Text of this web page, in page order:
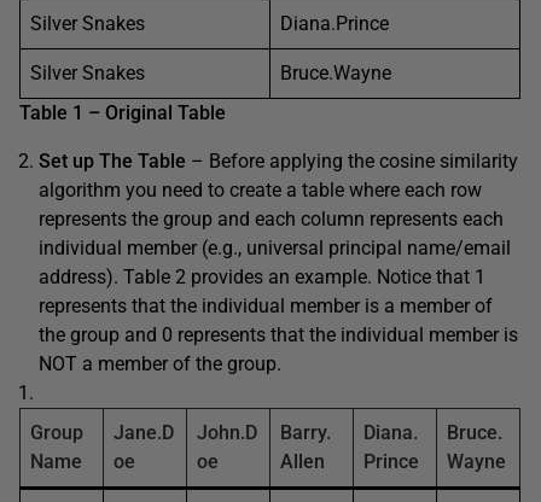
Silver Snakes Diana.Prince
Silver Snakes
Bruce.Wayne
Table 1 – Original Table
Set up The Table – Before applying the cosine similarity
algorithm you need to create a table where each row
represents the group and each column represents each
individual member (e.g., universal principal name/email
address). Table 2 provides an example. Notice that 1
represents that the individual member is a member of
the group and 0 represents that the individual member is
NOT a member of the group.
Group
Name
Jane.D
oe
John.D
oe
Barry.
Allen
Diana.
Prince
Bruce.
Wayne